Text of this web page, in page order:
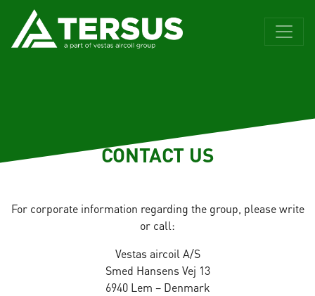
CONTACT US
For corporate information regarding the group, please write
or call:
Vestas aircoil A/S
Smed Hansens Vej 13
6940 Lem – Denmark